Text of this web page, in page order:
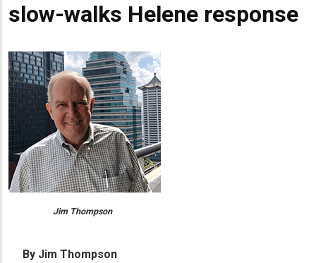
slow-walks Helene response
Jim Thompson
By Jim Thompson